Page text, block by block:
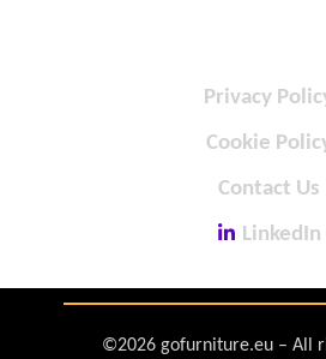
Privacy
Cookie
Contact Us
LinkedIn
©2026 gofurniture.eu – All